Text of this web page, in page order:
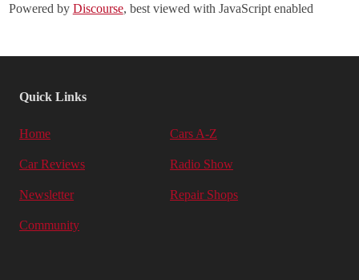
Powered by Discourse, best viewed with JavaScript enabled
Quick Links
Home Cars A-Z
Car Reviews Radio Show
Newsletter Repair Shops
Community